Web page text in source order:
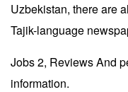
Uzbekistan, there are
Tajik-language
Jobs 2, Reviews And
information.